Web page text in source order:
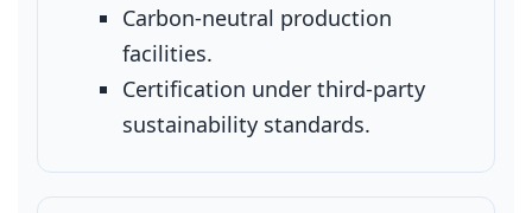
Carbon‑neutral production
facilities.
Certification under third‑party
sustainability standards.